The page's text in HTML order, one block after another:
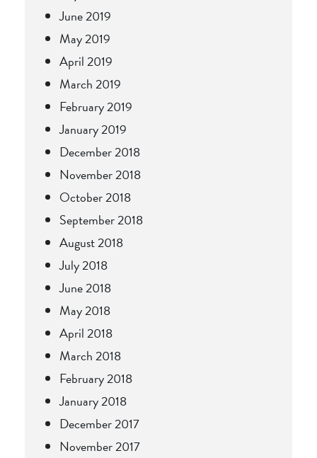
June 2019
May 2019
April 2019
March 2019
February 2019
January 2019
December 2018
November 2018
October 2018
September 2018
August 2018
July 2018
June 2018
May 2018
April 2018
March 2018
February 2018
January 2018
December 2017
November 2017